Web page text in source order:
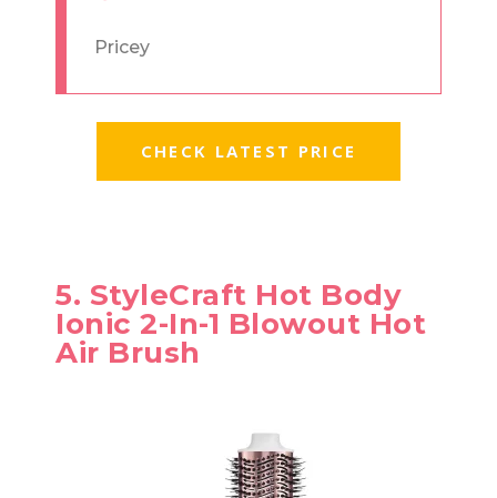
Pricey
CHECK LATEST PRICE
5. StyleCraft Hot Body
Ionic 2-In-1 Blowout Hot
Air Brush